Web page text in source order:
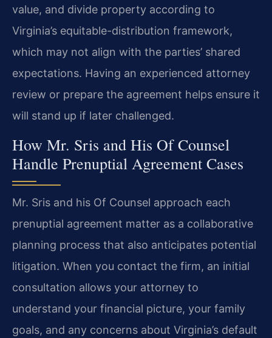
value, and divide property according to
Virginia’s equitable-distribution framework,
which may not align with the parties’ shared
expectations. Having an experienced attorney
review or prepare the agreement helps ensure it
will stand up if later challenged.
How Mr. Sris and His Of Counsel
Handle Prenuptial Agreement Cases
Mr. Sris and his Of Counsel approach each
prenuptial agreement matter as a collaborative
planning process that also anticipates potential
litigation. When you contact the firm, an initial
consultation allows your attorney to
understand your financial picture, your family
goals, and any concerns about Virginia’s default